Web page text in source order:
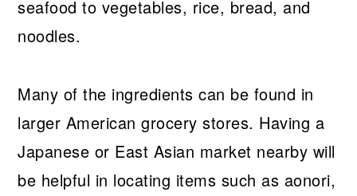
seafood to vegetables, rice, bread, and
noodles.
Many of the ingredients can be found in
larger American grocery stores. Having a
Japanese or East Asian market nearby will
be helpful in locating items such as aonori,